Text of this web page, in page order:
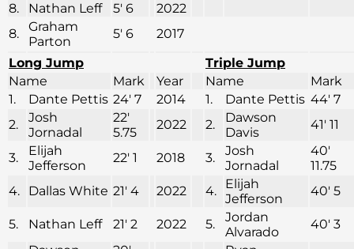
8.
Nathan Leff 5′ 6
2022
8.
Graham
Parton
5′ 6
2017
Long Jump
Triple Jump
Name
Mark Year Name
Mark
1.
Dante Pettis 24′ 7 2014 1. Dante Pettis 44′ 7
2.
Josh
Jornadal
22′
5.75
2022 2.
Dawson
Davis
41′ 11
3.
Elijah
Jefferson
22′ 1 2018 3.
Josh
Jornadal
40′
11.75
4.
Dallas White 21′ 4 2022 4.
Elijah
Jefferson
40′ 5
5. Nathan Leff 21′ 2 2022 5.
Jordan
Alvarado
40′ 3